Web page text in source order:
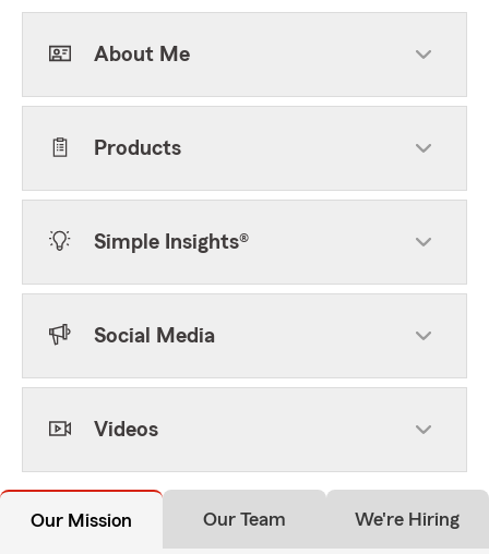
About Me
Products
Simple Insights®
Social Media
Videos
Our Mission Our Team We're Hiring